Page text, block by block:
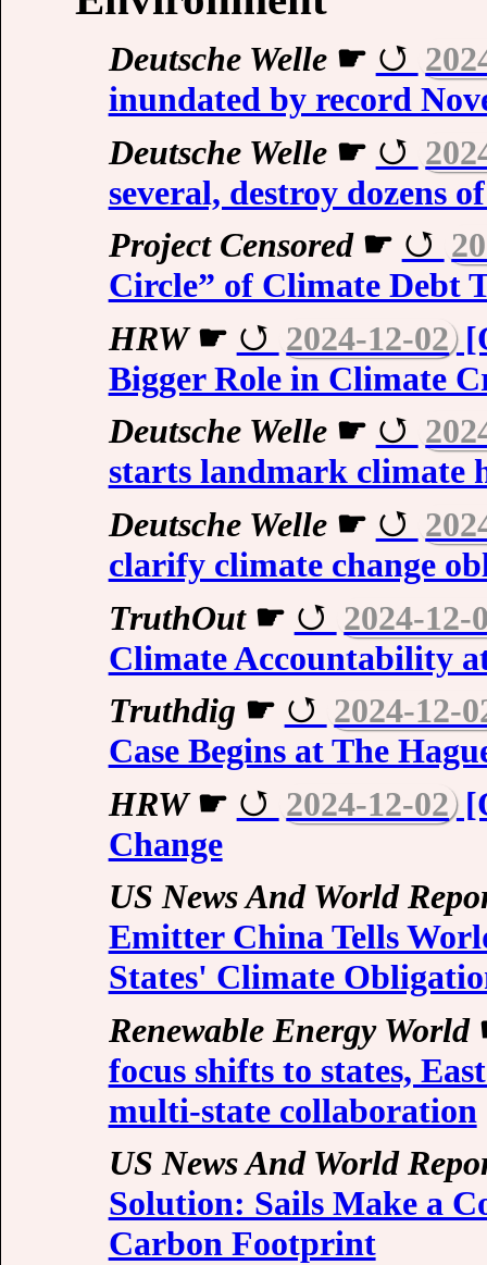
Deutsche Welle☛
inundated by record
Deutsche Welle☛
several, destroy dozens
Project Censored☛
Circle” of Climate Debt
HRW☛ 2024-12-02
Bigger Role in Climate
Deutsche Welle☛
starts landmark climate
Deutsche Welle☛
clarify climate change
TruthOut☛
2024-12-
Climate Accountability
Truthdig ☛
2024-12-
Case Begins at The
HRW☛ 2024-12-02
Change
US News And World
Emitter China Tells
States' Climate
Renewable Energy World
focus shifts to states,
multi-state collaboration
US News And World
Solution: Sails Make a
Carbon Footprint